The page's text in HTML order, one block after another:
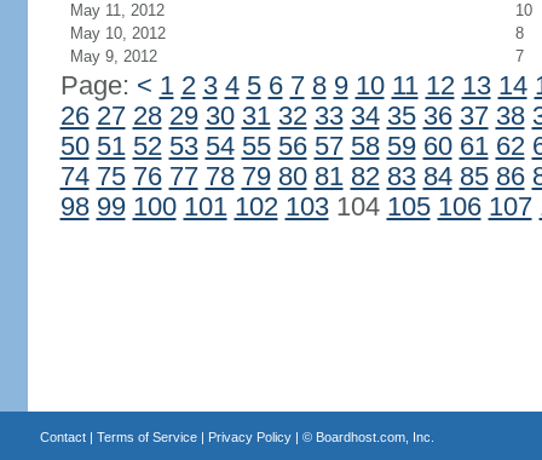
May 11, 2012
10
May 10, 2012
8
May 9, 2012
7
Page: < 1 2 3 4 5 6 7 8 9 10 11 12 13 14
26 27 28 29 30 31 32 33 34 35 36 37 38
50 51 52 53 54 55 56 57 58 59 60 61 62
74 75 76 77 78 79 80 81 82 83 84 85 86
98 99 100 101 102 103104 105 106 107
Contact| Terms of Service| Privacy Policy| © Boardhost.com, Inc.